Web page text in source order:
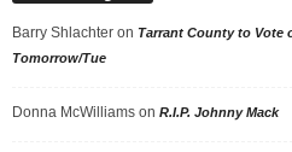
Barry Shlachter on Tarrant County to Vote
Tomorrow/Tue
Donna McWilliams on R.I.P. Johnny Mack